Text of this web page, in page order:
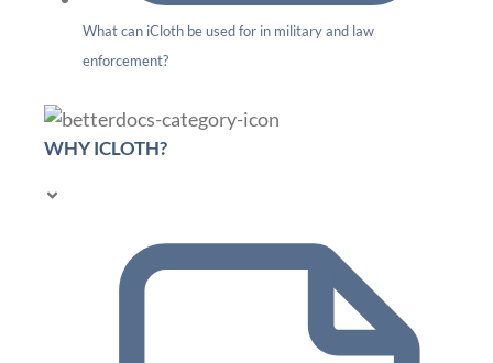
What can iCloth be used for in military and law
enforcement?
WHY ICLOTH?